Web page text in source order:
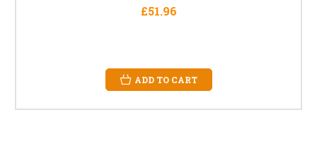
£51.96
ADD TO CART